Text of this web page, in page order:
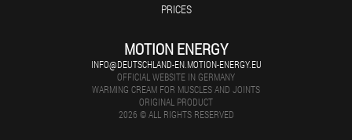
PRICES
MOTION ENERGY
INFO@DEUTSCHLAND-EN.MOTION-ENERGY.EU
OFFICIAL WEBSITE IN GERMANY
WARMING CREAM FOR MUSCLES AND JOINTS
ORIGINAL PRODUCT
2026 © ALL RIGHTS RESERVED